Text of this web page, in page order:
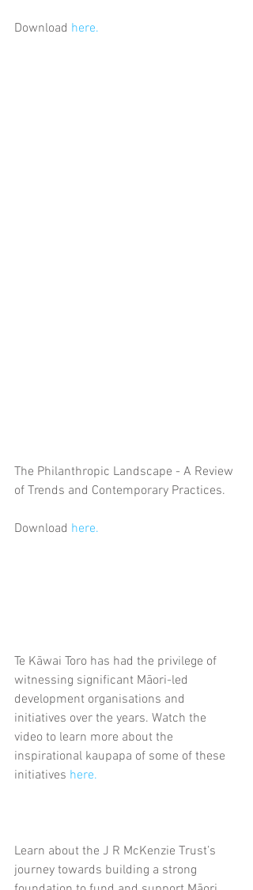
Download here.
The Philanthropic Landscape - A Review
of Trends and Contemporary Practices.
Download here.
Te Kāwai Toro has had the privilege of
witnessing significant Māori-led
development organisations and
initiatives over the years. Watch the
video to learn more about the
inspirational kaupapa of some of these
initiatives here.
Learn about the J R McKenzie Trust’s
journey towards building a strong